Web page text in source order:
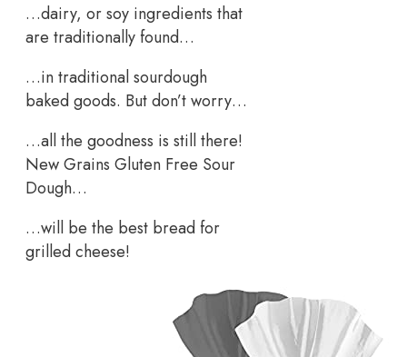
…dairy, or soy ingredients that
are traditionally found…
…in traditional sourdough
baked goods. But don’t worry…
…all the goodness is still there!
New Grains Gluten Free Sour
Dough…
…will be the best bread for
grilled cheese!